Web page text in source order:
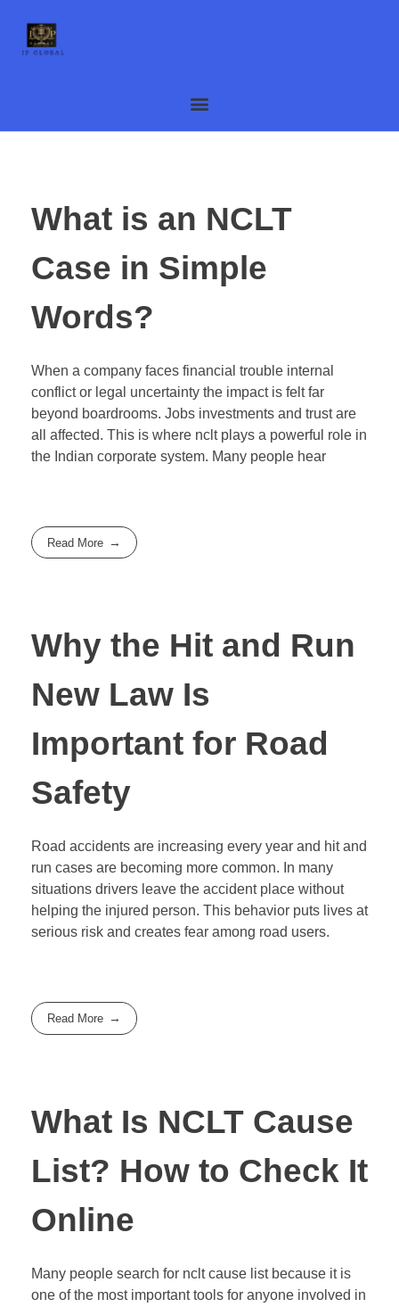
What is an NCLT
Case in Simple
Words?
When a company faces financial trouble internal
conflict or legal uncertainty the impact is felt far
beyond boardrooms. Jobs investments and trust are
all affected. This is where nclt plays a powerful role in
the Indian corporate system. Many people hear
Read More
Why the Hit and Run
New Law Is
Important for Road
Safety
Road accidents are increasing every year and hit and
run cases are becoming more common. In many
situations drivers leave the accident place without
helping the injured person. This behavior puts lives at
serious risk and creates fear among road users.
Read More
What Is NCLT Cause
List? How to Check It
Online
Many people search for nclt cause list because it is
one of the most important tools for anyone involved in